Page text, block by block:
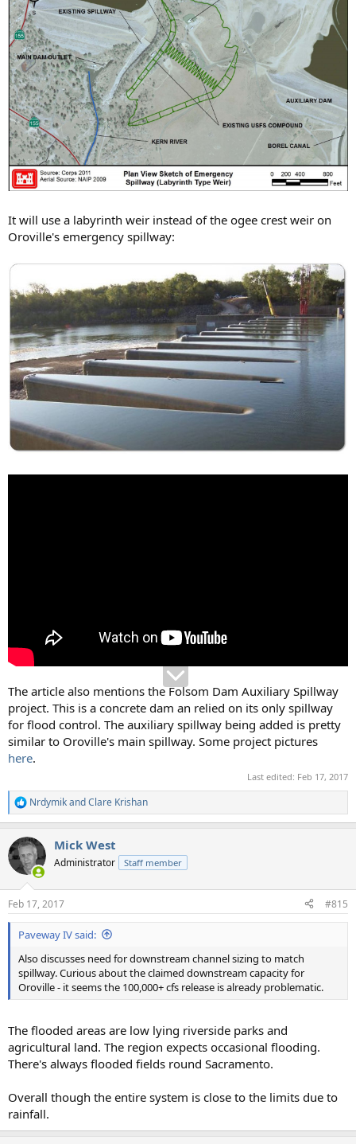
It will use a labyrinth weir instead of the ogee crest weir on
Oroville's emergency spillway:
The article also mentions the Folsom Dam Auxiliary Spillway
project. This is a concrete dam an relied on its only spillway
for flood control. The auxiliary spillway being added is pretty
similar to Oroville's main spillway. Some project pictures
here.
Last edited: Feb 17, 2017
R
e
c
t
i
s
:
NrdymikandClare Krishan
Mick West
Administrator Staff member
Feb 17, 2017 #815
Paveway IV said:
Also discusses need for downstream channel sizing to match
spillway. Curious about the claimed downstream capacity for
Oroville - it seems the 100,000+ cfs release is already problematic.
The flooded areas are low lying riverside parks and
agricultural land. The region expects occasional flooding.
There's always flooded fields round Sacramento.
Overall though the entire system is close to the limits due to
rainfall.